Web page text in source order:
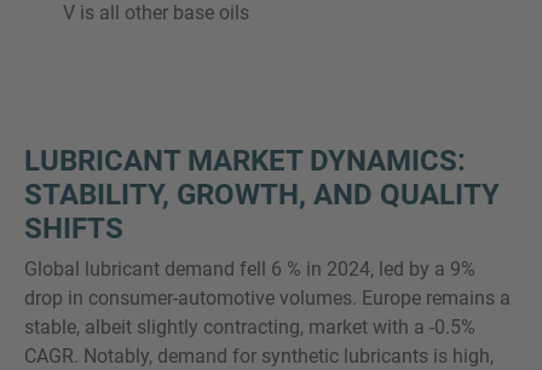
V is all other base oils
LUBRICANT MARKET DYNAMICS:
STABILITY, GROWTH, AND QUALITY
SHIFTS
Global lubricant demand fell 6 % in 2024, led by a 9%
drop in consumer-automotive volumes. Europe remains a
stable, albeit slightly contracting, market with a -0.5%
CAGR. Notably, demand for synthetic lubricants is high,